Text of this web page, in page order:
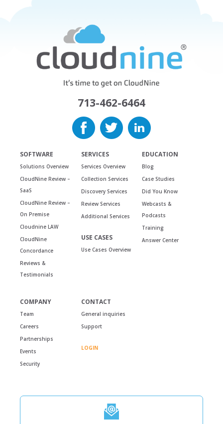
713-462-6464
SOFTWARE
Solutions Overview
CloudNine Review –
SaaS
CloudNine Review –
On Premise
Cloudnine LAW
CloudNine
Concordance
Reviews &
Testimonials
SERVICES
Services Overview
Collection Services
Discovery Services
Review Services
Additional Services
USE CASES
Use Cases Overview
EDUCATION
Blog
Case Studies
Did You Know
Webcasts &
Podcasts
Training
Answer Center
COMPANY
Team
Careers
Partnerships
Events
Security
CONTACT
General inquiries
Support
LOGIN